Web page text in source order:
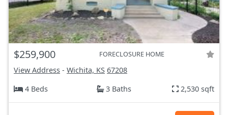
$259,900 FORECLOSURE HOME
View Address - Wichita, KS 67208
4 Beds
3 Baths 2,530 sqft